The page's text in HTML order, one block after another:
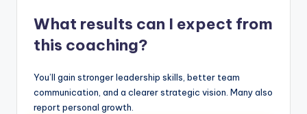
What results can I expect from
this coaching?
You’ll gain stronger leadership skills, better team
communication, and a clearer strategic vision. Many also
report personal growth.